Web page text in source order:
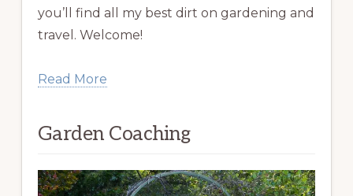
you’ll find all my best dirt on gardening and
travel. Welcome!
Read More
Garden Coaching